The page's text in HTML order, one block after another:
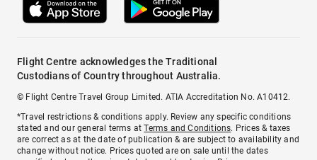
Flight Centre acknowledges the Traditional
Custodians of Country throughout Australia.
© Flight Centre Travel Group Limited. ATIA Accreditation No. A10412.
*Travel restrictions & conditions apply. Review any specific conditions
stated and our general terms atTerms and Conditions. Prices & taxes
are correct as at the date of publication & are subject to availability and
change without notice. Prices quoted are on sale until the dates